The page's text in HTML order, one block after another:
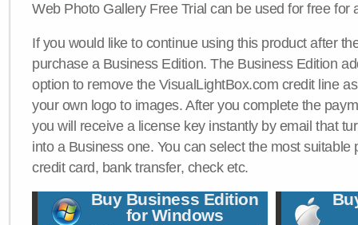
Web Photo Gallery Free Trial can be used for free for
If you would like to continue using this product after
purchase a Business Edition. The Business Edition
option to remove the VisualLightBox.com credit line
your own logo to images. After you complete the
you will receive a license key instantly by email that
into a Business one. You can select the most suitable
credit card, bank transfer, check etc.
Buy Business Edition
for Windows